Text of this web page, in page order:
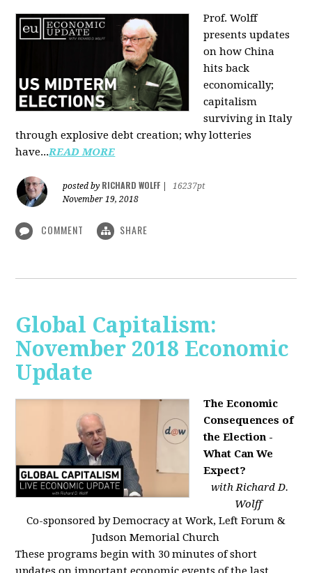
Prof. Wolff
presents updates
on how China
hits back
economically;
capitalism
surviving in Italy
through explosive debt creation; why lotteries
have...READ MORE
posted by RICHARD WOLFF
16237pt
November 19, 2018
COMMENT SHARE
Global Capitalism:
November 2018 Economic
Update
The Economic
Consequences of
the Election -
What Can We
Expect?
with Richard D.
Wolff
Co-sponsored by Democracy at Work, Left Forum &
Judson Memorial Church
These programs begin with 30 minutes of short